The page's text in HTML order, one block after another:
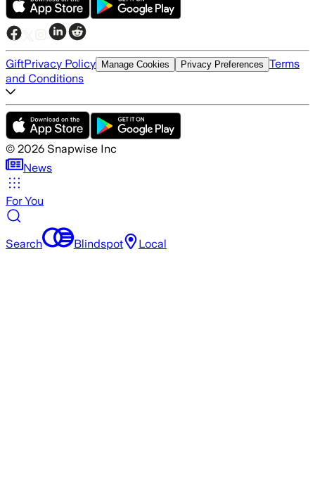
GiftPrivacy Policy Manage Cookies Privacy Preferences Terms
and Conditions
© 2026 Snapwise Inc
News
For You
Search Blindspot Local